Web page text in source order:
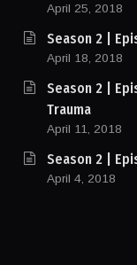
April 25, 2018
Season 2 |
April 18, 2018
Season 2 |
Trauma
April 11, 2018
Season 2 |
April 4, 2018